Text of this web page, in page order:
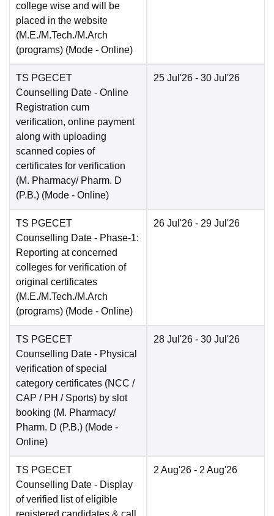
college wise and will be
placed in the website
(M.E./M.Tech./M.Arch
(programs) (Mode - Online)
TS PGECET
Counselling Date - Online
Registration cum
verification, online payment
along with uploading
scanned copies of
certificates for verification
(M. Pharmacy/ Pharm. D
(P.B.) (Mode - Online)
25 Jul'26 - 30 Jul'26
TS PGECET
Counselling Date - Phase-1:
Reporting at concerned
colleges for verification of
original certificates
(M.E./M.Tech./M.Arch
(programs) (Mode - Online)
26 Jul'26 - 29 Jul'26
TS PGECET
Counselling Date - Physical
verification of special
category certificates (NCC /
CAP / PH / Sports) by slot
booking (M. Pharmacy/
Pharm. D (P.B.) (Mode -
Online)
28 Jul'26 - 30 Jul'26
TS PGECET
Counselling Date - Display
of verified list of eligible
2 Aug'26 - 2 Aug'26